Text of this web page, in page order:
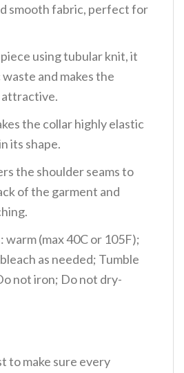
smooth fabric, perfect for
using tubular knit, it
and makes the
attractive.
the collar highly elastic
its shape.
the shoulder seams to
of the garment and
warm (max 40C or 105F);
as needed; Tumble
not iron; Do not dry-
to make sure every